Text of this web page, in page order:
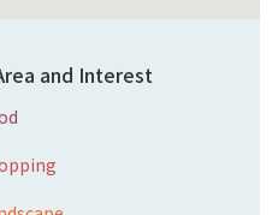
and Interest